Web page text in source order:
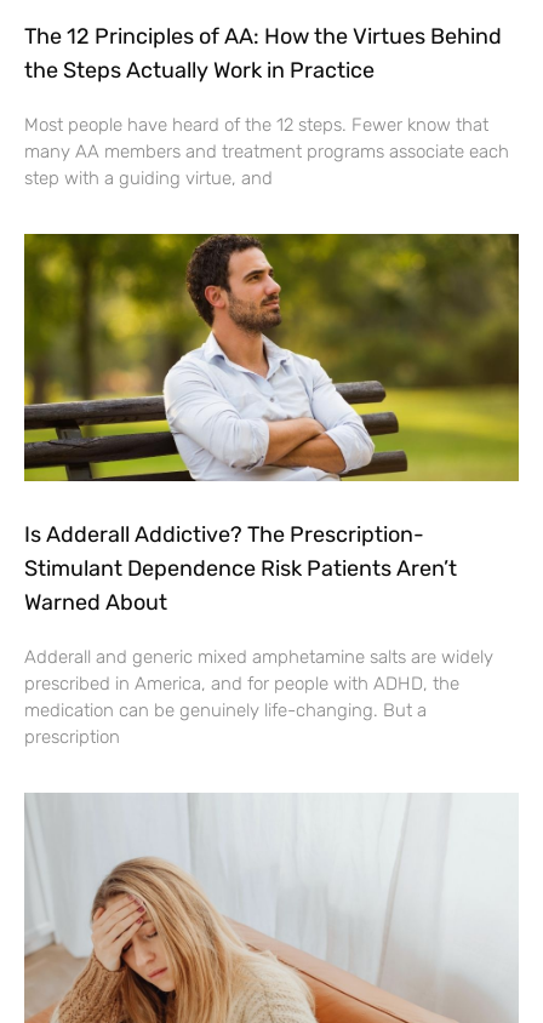
The 12 Principles of AA: How the Virtues Behind
the Steps Actually Work in Practice
Most people have heard of the 12 steps. Fewer know that
many AA members and treatment programs associate each
step with a guiding virtue, and
Is Adderall Addictive? The Prescription-
Stimulant Dependence Risk Patients Aren’t
Warned About
Adderall and generic mixed amphetamine salts are widely
prescribed in America, and for people with ADHD, the
medication can be genuinely life-changing. But a
prescription